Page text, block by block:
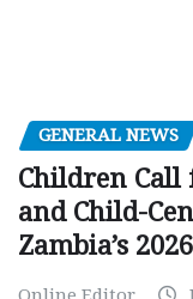
GENERAL NEWS
Children Call
and Child-
Zambia’s